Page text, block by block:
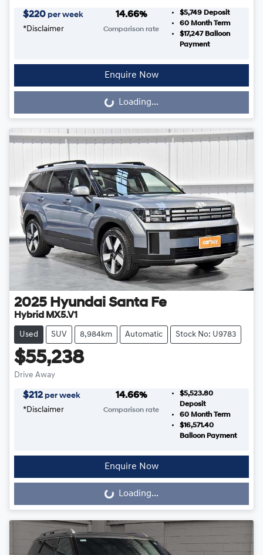
$220 per week
*Disclaimer
14.66%
Comparison rate
$5,749 Deposit
60Month Term
$17,247Balloon
Payment
Enquire Now
Loading...Loading...
2025 Hyundai Santa Fe
Hybrid MX5.V1
Used SUV 8,984km Automatic Stock No: U9783
$55,238
Drive Away
$212 per week
*Disclaimer
14.66%
Comparison rate
$5,523.80
Deposit
60Month Term
$16,571.40
Balloon Payment
Enquire Now
Loading...Loading...